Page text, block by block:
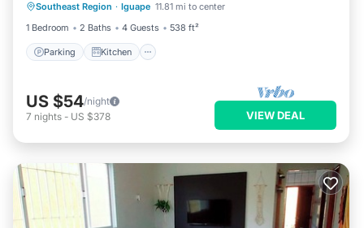
Southeast Region · Iguape 11.81 mi to center
1 Bedroom
2 Baths 4 Guests 538 ft²
Parking Kitchen
Child Friendly
US $54/night
7 nights - US $378 VIEW DEAL